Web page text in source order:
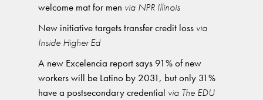
welcome mat for men via NPR Illinois
New initiative targets transfer credit loss via
Inside Higher Ed
A new Excelencia report says 91% of new
workers will be Latino by 2031, but only 31%
have a postsecondary credential via The EDU